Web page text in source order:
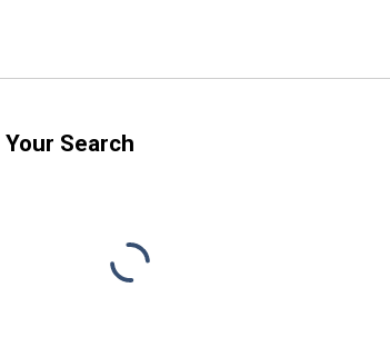
Search